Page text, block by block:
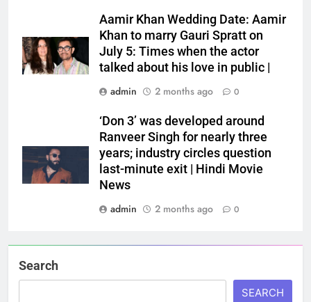
Aamir Khan Wedding Date: Aamir
Khan to marry Gauri Spratt on
July 5: Times when the actor
talked about his love in public |
admin
2 months ago 0
‘Don 3’ was developed around
Ranveer Singh for nearly three
years; industry circles question
last-minute exit | Hindi Movie
News
admin
2 months ago 0
Search
SEARCH